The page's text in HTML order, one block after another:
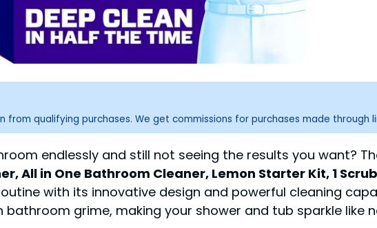
from qualifying purchases. We get commissions for purchases made
endlessly and still not seeing the results you want?
All in One Bathroom Cleaner, Lemon Starter Kit, 1
with its innovative design and powerful cleaning
grime, making your shower and tub sparkle like